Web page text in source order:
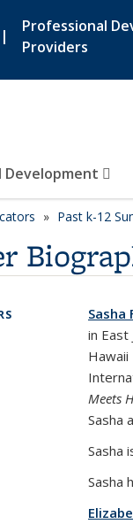
|
Professional
Providers
Development
Past k-12
Sasha
in East
Hawaii
Meets
Sasha
Sasha
Sasha